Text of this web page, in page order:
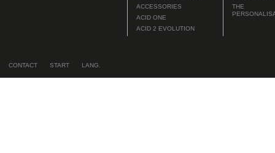
ACCESSORIES
ACID ONE
ACID 2 EVOLUTION
THE
CONTACT START LANG.